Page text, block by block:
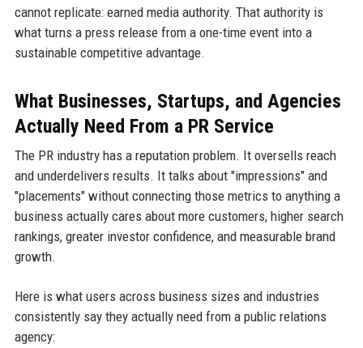
cannot replicate: earned media authority. That authority is
what turns a press release from a one-time event into a
sustainable competitive advantage.
What Businesses, Startups, and Agencies
Actually Need From a PR Service
The PR industry has a reputation problem. It oversells reach
and underdelivers results. It talks about "impressions" and
"placements" without connecting those metrics to anything a
business actually cares about more customers, higher search
rankings, greater investor confidence, and measurable brand
growth.
Here is what users across business sizes and industries
consistently say they actually need from a public relations
agency: